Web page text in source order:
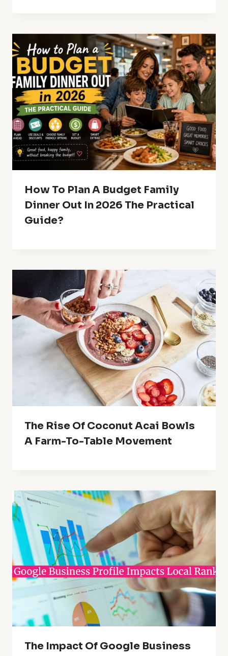
How To Plan A Budget Family
Dinner Out In 2026 The Practical
Guide?
The Rise Of Coconut Acai Bowls
A Farm-To-Table Movement
The Impact Of Google Business